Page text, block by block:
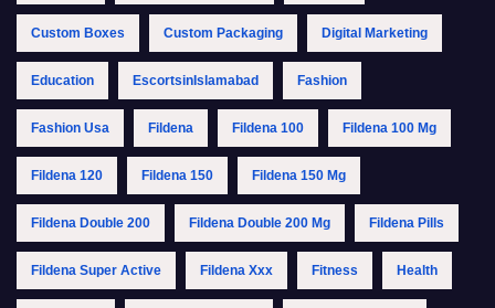
Custom Boxes Custom Packaging Digital Marketing
Education EscortsinIslamabad Fashion
Fashion Usa Fildena Fildena 100 Fildena 100 Mg
Fildena 120 Fildena 150 Fildena 150 Mg
Fildena Double 200 Fildena Double 200 Mg Fildena Pills
Fildena Super Active Fildena Xxx Fitness Health